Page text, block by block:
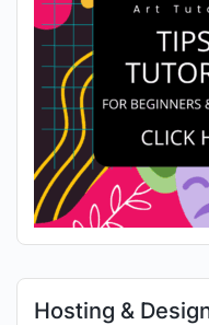
Hosting &